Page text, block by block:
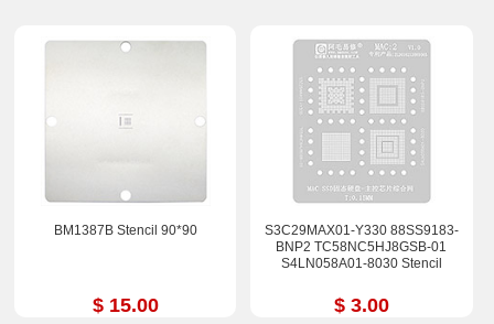
BM1387B Stencil 90*90
$ 15.00
S3C29MAX01-Y330 88SS9183-
BNP2 TC58NC5HJ8GSB-01
S4LN058A01-8030 Stencil
$ 3.00